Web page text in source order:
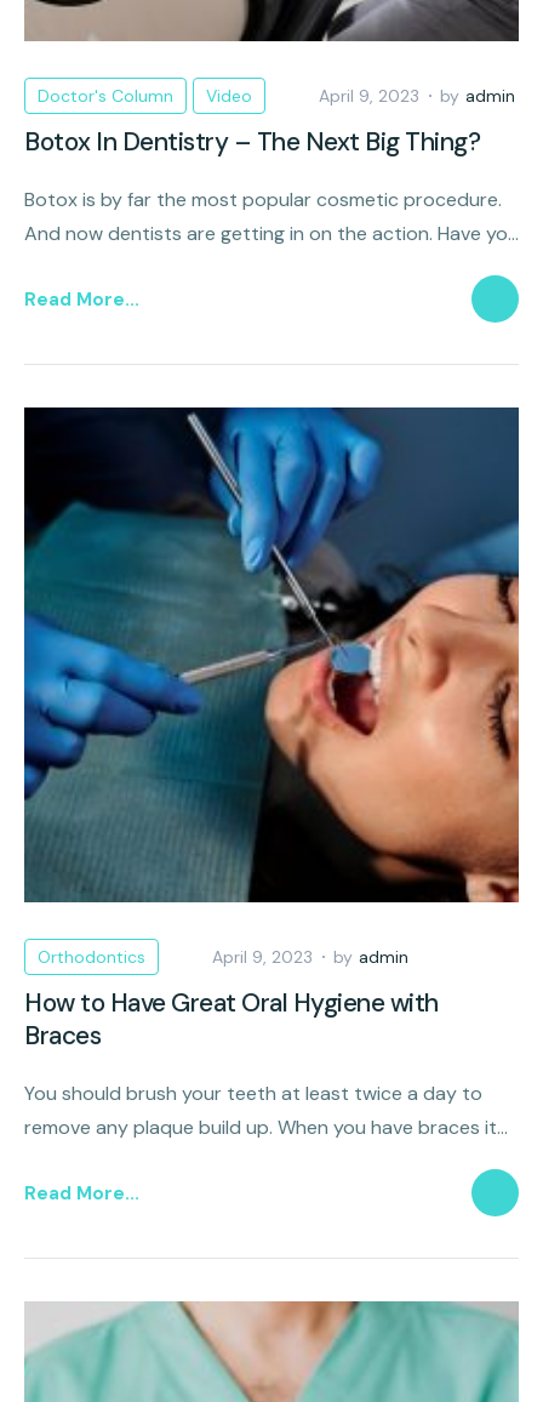
Doctor's Column Video April 9, 2023 by admin
Botox In Dentistry – The Next Big Thing?
Botox is by far the most popular cosmetic procedure.
And now dentists are getting in on the action. Have you
might be the next big thing!
Read More...
Orthodontics April 9, 2023 by admin
How to Have Great Oral Hygiene with
Braces
You should brush your teeth at least twice a day to
remove any plaque build up. When you have braces it
Read More...